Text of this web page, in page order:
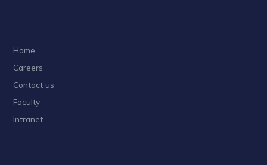
Home
Careers
Contact us
Faculty
Intranet